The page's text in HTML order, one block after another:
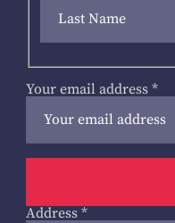
Your email address *
Address *